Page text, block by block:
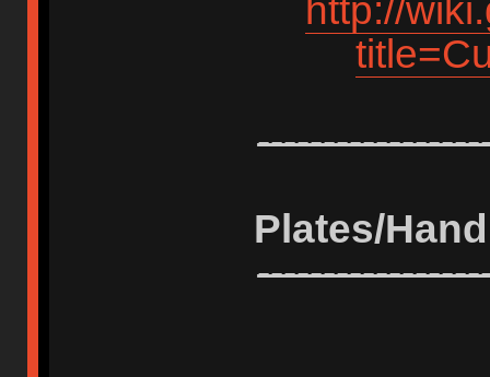
http://
Plates/